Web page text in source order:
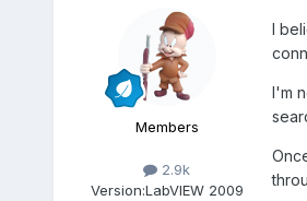
Members
2.9k
Version:LabVIEW 2009
I
I'm